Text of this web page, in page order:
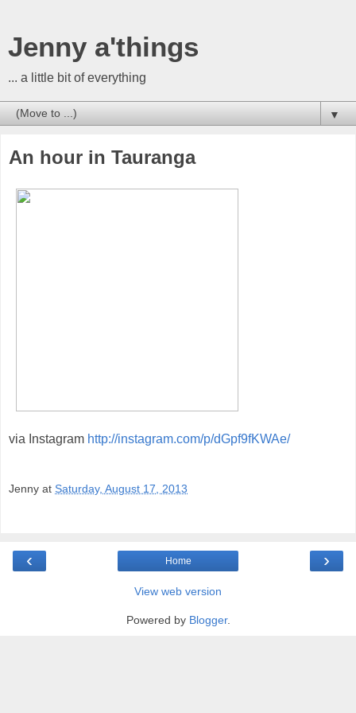
Jenny a'things
... a little bit of everything
▼
An hour in Tauranga
via Instagram http://instagram.com/p/dGpf9fKWAe/
Jenny at Saturday, August 17, 2013
‹ ›
Home
View web version
Powered by Blogger.